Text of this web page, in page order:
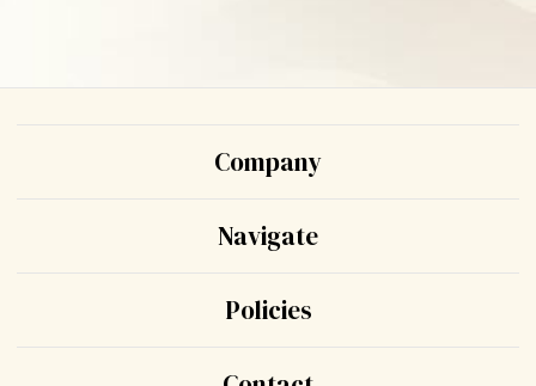
Company
Navigate
Policies